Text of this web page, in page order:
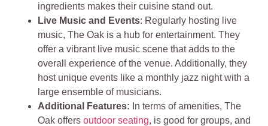
ingredients makes their cuisine stand out.
Live Music and Events: Regularly hosting live
music, The Oak is a hub for entertainment. They
offer a vibrant live music scene that adds to the
overall experience of the venue. Additionally, they
host unique events like a monthly jazz night with a
large ensemble of musicians.
Additional Features: In terms of amenities, The
Oak offersoutdoor seating, is good for groups, and